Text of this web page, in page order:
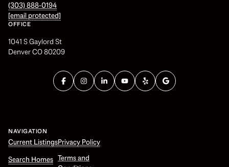
(303) 888-0194
[email protected]
OFFICE
1041 S Gaylord St
Denver CO 80209
NAVIGATION
Current Listings
Search Homes
Privacy Policy
Terms and